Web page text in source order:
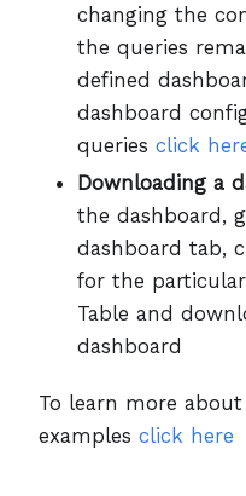
changing the
the queries
defined
dashboard
queries click
Downloading a
the dashboard,
dashboard tab,
for the
Table and
dashboard
To learn more
examples click here